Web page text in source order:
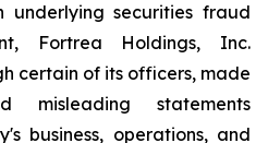
underlying securities fraud
Fortrea Holdings, Inc.
certain of its officers, made
misleading statements
business, operations, and